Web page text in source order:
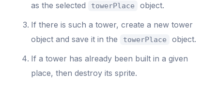
as the selected
towerPlace
object.
If there is such a tower, create a new tower
object and save it in the
towerPlace
object.
If a tower has already been built in a given
place, then destroy its sprite.